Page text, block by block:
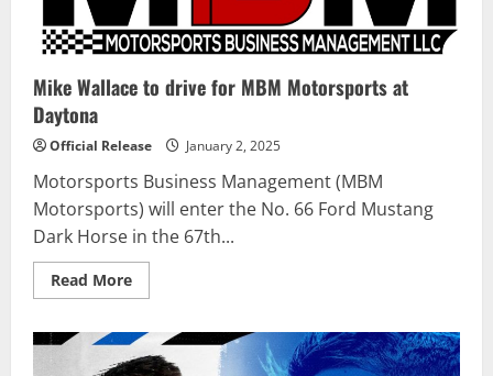
Mike Wallace to drive for MBM Motorsports at
Daytona
Official Release January 2, 2025
Motorsports Business Management (MBM
Motorsports) will enter the No. 66 Ford Mustang
Dark Horse in the 67th...
Read MoreRead
more
Wallace
to
drive